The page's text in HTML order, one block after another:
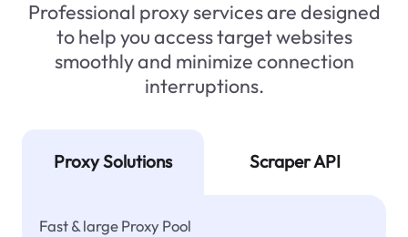
Professional proxy services are designed
to help you access target websites
smoothly and minimize connection
interruptions.
Proxy Solutions Scraper API
Fast & large Proxy Pool